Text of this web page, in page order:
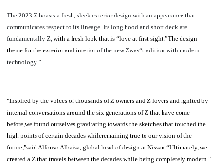
The 2023 Z boasts a fresh, sleek exterior design with an appearance that
communicates respect to its lineage. Its long hood and short deck are
fundamentally Z, with a fresh look that is “love at first sight.”The design
theme for the exterior and interior of the new Zwas“tradition with modern
technology ”
"Inspired by the voices of thousands of Z owners and Z lovers and ignited by
internal conversations around the six generations of Z that have come
before,we found ourselves gravitating towards the sketches that touched the
high points of certain decades whileremaining true to our vision of the
future,"said Alfonso Albaisa, global head of design at Nissan.“Ultimately, we
created a Z that travels between the decades while being completely modern."